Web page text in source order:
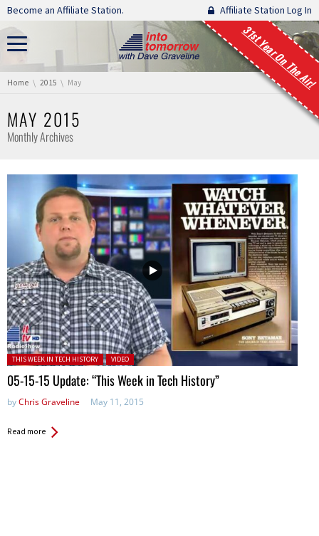
Skip navigation
Become an Affiliate Station. Affiliate Station Log In
31st Year On The Air!
You are here:
Home 2015 May
MAY 2015
Monthly Archives
Posted in:
THIS WEEK IN TECH HISTORY VIDEO
05-15-15 Update: “This Week in Tech History”
byChris Graveline May 11, 2015
Read more